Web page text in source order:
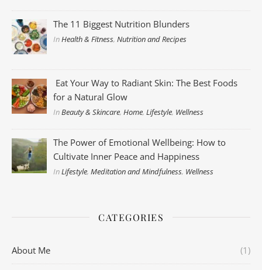
The 11 Biggest Nutrition Blunders
InHealth & Fitness,Nutrition and Recipes
Eat Your Way to Radiant Skin: The Best Foods
for a Natural Glow
InBeauty & Skincare,Home,Lifestyle, Wellness
The Power of Emotional Wellbeing: How to
Cultivate Inner Peace and Happiness
InLifestyle,Meditation and Mindfulness, Wellness
CATEGORIES
About Me (1)